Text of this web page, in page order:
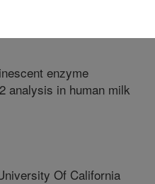
enzyme
analysis in human milk
Of California